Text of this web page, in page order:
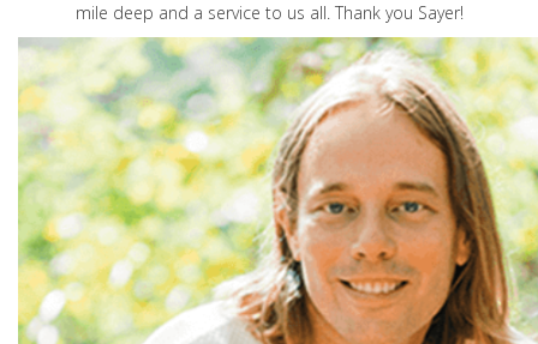
mile deep and a service to us all. Thank you Sayer!